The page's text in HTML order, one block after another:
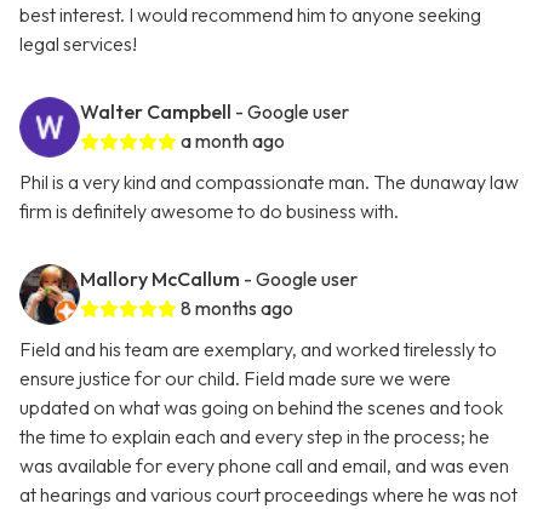
best interest. I would recommend him to anyone seeking
legal services!
Walter Campbell - Google user
a month ago
Phil is a very kind and compassionate man. The dunaway law
firm is definitely awesome to do business with.
Mallory McCallum - Google user
8 months ago
Field and his team are exemplary, and worked tirelessly to
ensure justice for our child. Field made sure we were
updated on what was going on behind the scenes and took
the time to explain each and every step in the process; he
was available for every phone call and email, and was even
at hearings and various court proceedings where he was not